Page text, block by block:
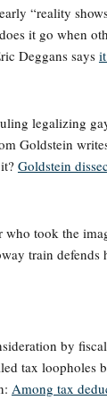
“reality
it go when
Deggans says
legalizing
Goldstein
Goldstein
who took the
train defends
by
tax loopholes
Among tax